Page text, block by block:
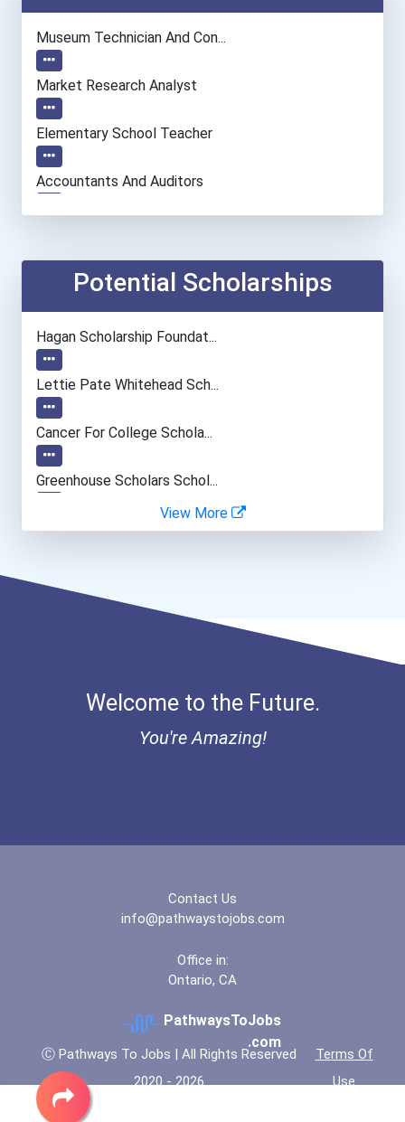
Museum Technician And Con...
Market Research Analyst
Elementary School Teacher
Accountants And Auditors
Musicians And Singers
Secondary School Teacher...
Special Education Teacher
Sales Manager
Potential Scholarships
Hagan Scholarship Foundat...
Lettie Pate Whitehead Sch...
Cancer For College Schola...
Greenhouse Scholars Schol...
Georgia Tuition Equalizat...
View More
Welcome to the Future.
You're Amazing!
Contact Us
info@pathwaystojobs.com
Office in:
Ontario, CA
PathwaysToJobs
.com
Ⓒ Pathways To Jobs | All Rights Reserved
2020 - 2026
Terms Of
Use